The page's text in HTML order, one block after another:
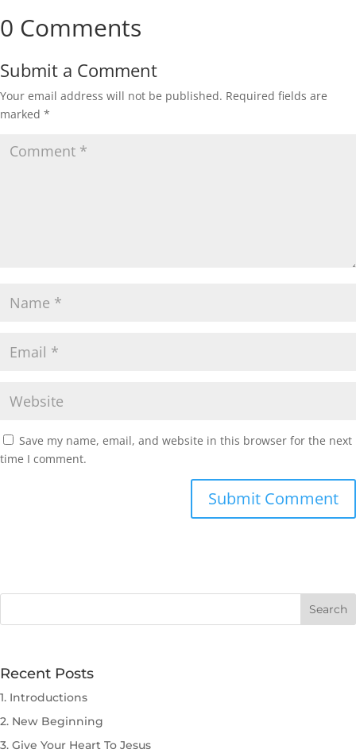
0 Comments
Submit a Comment
Your email address will not be published. Required fields are
marked *
Save my name, email, and website in this browser for the next
time I comment.
Submit Comment
Recent Posts
1. Introductions
2. New Beginning
3. Give Your Heart To Jesus